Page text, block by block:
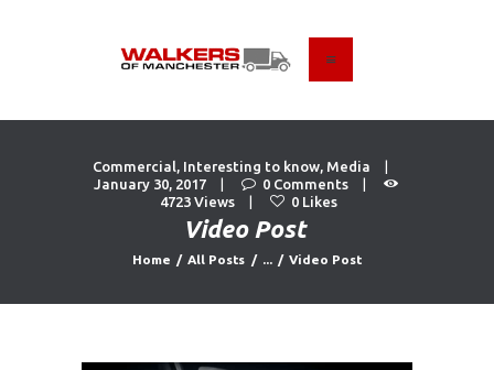
Commercial Interesting to know, Media
January 30, 2017
0 Comments
4723 Views 0 Likes
Video Post
Home All Posts Video Post
FIND A USED VEHICLE